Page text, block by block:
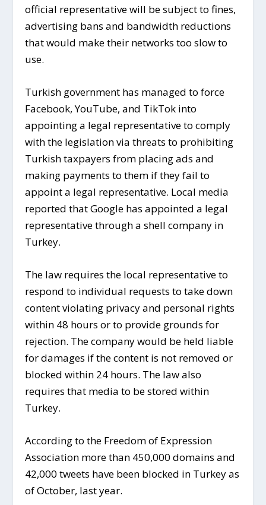
official representative will be subject to fines,
advertising bans and bandwidth reductions
that would make their networks too slow to
use.
Turkish government has managed to force
Facebook, YouTube, and TikTok into
appointing a legal representative to comply
with the legislation via threats to prohibiting
Turkish taxpayers from placing ads and
making payments to them if they fail to
appoint a legal representative. Local media
reported that Google has appointed a legal
representative through a shell company in
Turkey.
The law requires the local representative to
respond to individual requests to take down
content violating privacy and personal rights
within 48 hours or to provide grounds for
rejection. The company would be held liable
for damages if the content is not removed or
blocked within 24 hours. The law also
requires that media to be stored within
Turkey.
According to the Freedom of Expression
Association more than 450,000 domains and
42,000 tweets have been blocked in Turkey as
of October, last year.